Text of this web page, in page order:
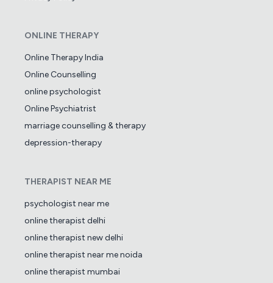
ONLINE THERAPY
Online Therapy India
Online Counselling
online psychologist
Online Psychiatrist
marriage counselling & therapy
depression-therapy
THERAPIST NEAR ME
psychologist near me
online therapist delhi
online therapist new delhi
online therapist near me noida
online therapist mumbai